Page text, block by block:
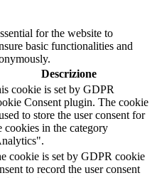
for the website to
basic functionalities and
Descrizione
cookie is set by GDPR
Consent plugin. The cookie
to store the user consent for
cookies in the category
cookie is set by GDPR cookie
to record the user consent